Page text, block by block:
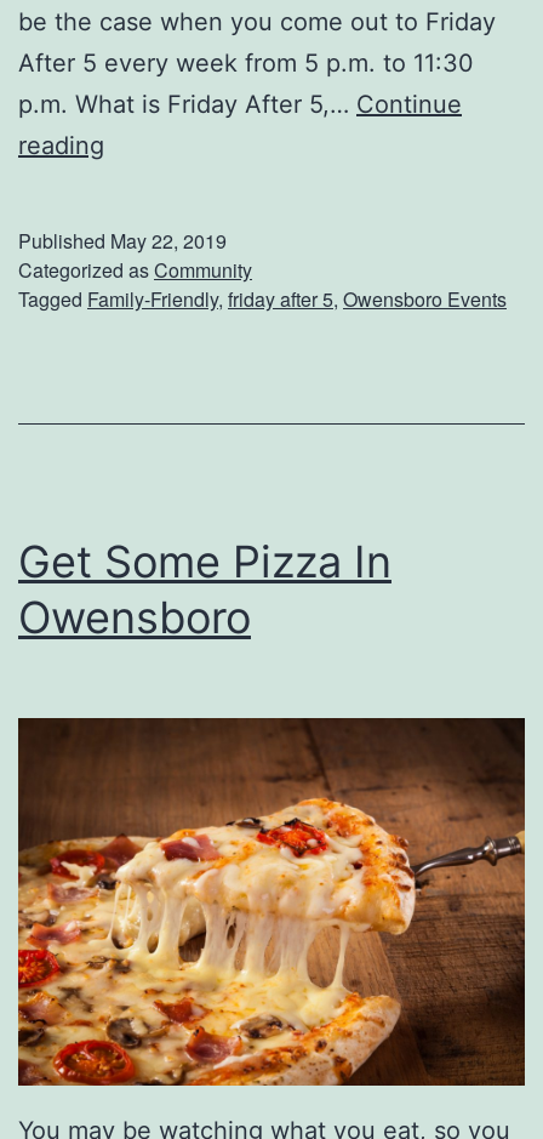
o
?
be the case when you come out to Friday
After 5 every week from 5 p.m. to 11:30
p.m. What is Friday After 5,… Continue
reading
e
A
S
w
F
i
a
y
A
f
t
e
r
5
Published May 22, 2019
Categorized asCommunity
Tagged Family-Friendly, friday after 5, Owensboro Events
Get Some Pizza In
Owensboro
You may be watching what you eat, so you